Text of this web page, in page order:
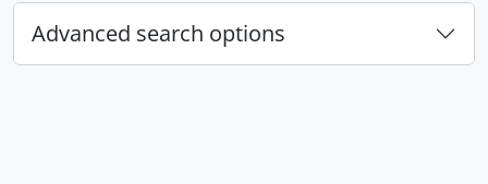
Advanced search options